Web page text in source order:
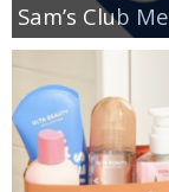
Sam’s Club